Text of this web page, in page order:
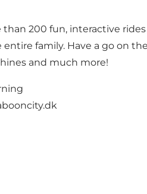
than 200 fun, interactive
family. Have a go on
and much more!